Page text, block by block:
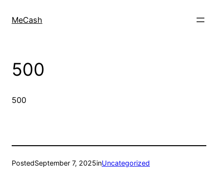
MeCash
500
500
PostedSeptember 7, 2025inUncategorized